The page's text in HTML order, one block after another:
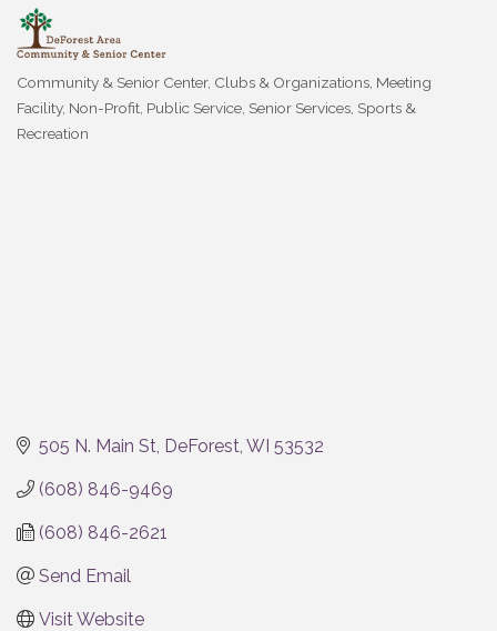
Categories
Community & Senior Center Clubs & Organizations Meeting
Facility Non-Profit Public Service Senior Services Sports &
Recreation
505 N. Main St DeForest WI 53532
(608) 846-9469
(608) 846-2621
Send Email
Visit Website